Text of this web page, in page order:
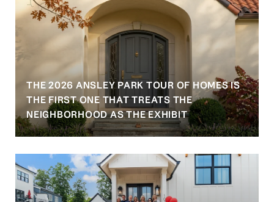
THE 2026 ANSLEY PARK TOUR OF HOMES IS
THE FIRST ONE THAT TREATS THE
NEIGHBORHOOD AS THE EXHIBIT